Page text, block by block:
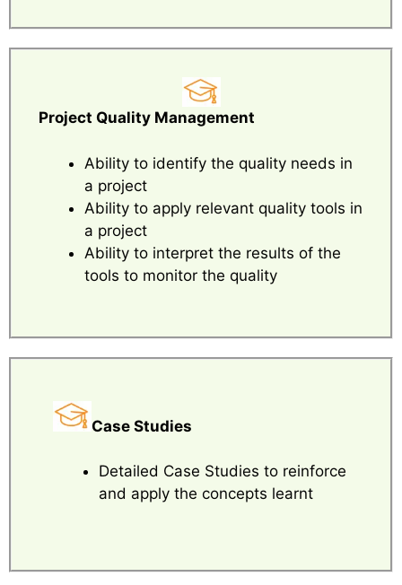
Project Quality Management
Ability to identify the quality needs in
a project
Ability to apply relevant quality tools in
a project
Ability to interpret the results of the
tools to monitor the quality
Case Studies
Detailed Case Studies to reinforce
and apply the concepts learnt